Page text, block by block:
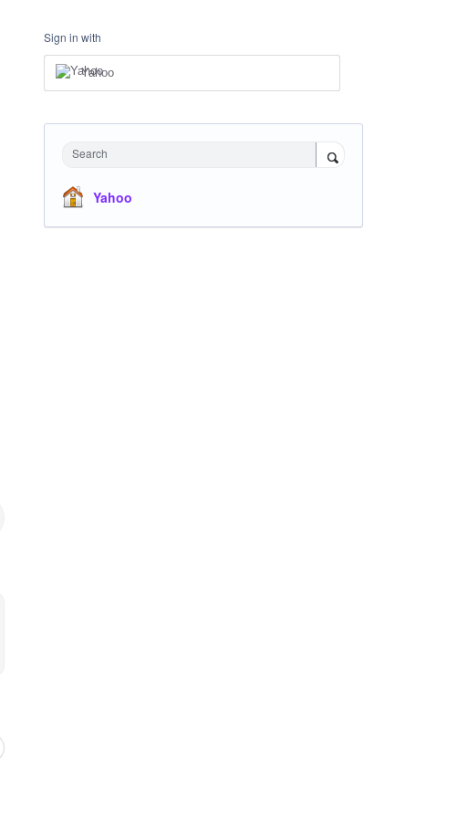
Sign in with
Yahoo
Search
Yahoo